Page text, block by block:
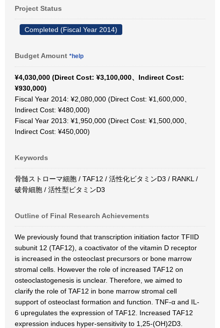
Project Status
Completed (Fiscal Year 2014)
Budget Amount *help
¥4,030,000 (Direct Cost: ¥3,100,000、Indirect Cost:
¥930,000)
Fiscal Year 2014: ¥2,080,000 (Direct Cost: ¥1,600,000、
Indirect Cost: ¥480,000)
Fiscal Year 2013: ¥1,950,000 (Direct Cost: ¥1,500,000、
Indirect Cost: ¥450,000)
Keywords
骨髄ストローマ細胞 / TAF12 / 活性化ビタミンD3 / RANKL /
破骨細胞 / 活性型ビタミンD3
Outline of Final Research Achievements
We previously found that transcription initiation factor TFIID
subunit 12 (TAF12), a coactivator of the vitamin D receptor
is increased in the osteoclast precursors or bone marrow
stromal cells. However the role of increased TAF12 on
osteoclastogenesis is unclear. Therefore, we aimed to
clarify the role of TAF12 in bone marrow stromal cell
support of osteoclast formation and function. TNF-α and IL-
6 upregulates the expression of TAF12. Increased TAF12
expression induces hyper-sensitivity to 1,25-(OH)2D3.